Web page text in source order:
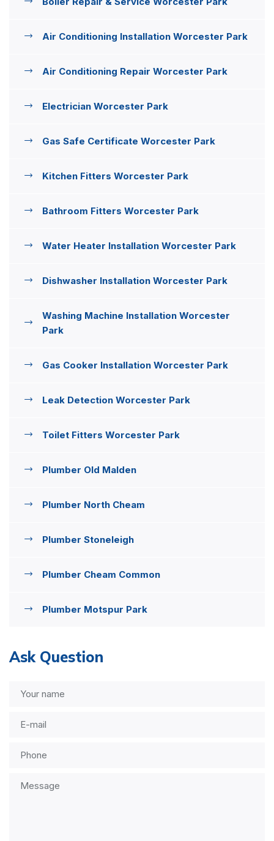
Air Conditioning Installation Worcester Park
Air Conditioning Repair Worcester Park
Electrician Worcester Park
Gas Safe Certificate Worcester Park
Kitchen Fitters Worcester Park
Bathroom Fitters Worcester Park
Water Heater Installation Worcester Park
Dishwasher Installation Worcester Park
Washing Machine Installation Worcester
Park
Gas Cooker Installation Worcester Park
Leak Detection Worcester Park
Toilet Fitters Worcester Park
Plumber Old Malden
Plumber North Cheam
Plumber Stoneleigh
Plumber Cheam Common
Plumber Motspur Park
Ask Question